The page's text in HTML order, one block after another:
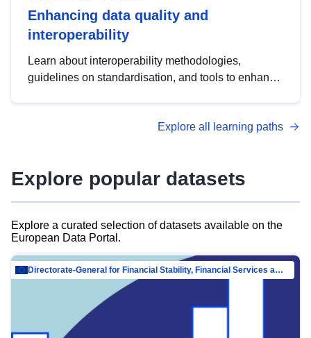
Enhancing data quality and
interoperability
Learn about interoperability methodologies,
guidelines on standardisation, and tools to enhance
advanced metadata management with DCAT-AP.
Explore all learning paths
Explore popular datasets
Explore a curated selection of datasets available on the
European Data Portal.
Directorate-General for Financial Stability, Financial Services and Capital Mar…